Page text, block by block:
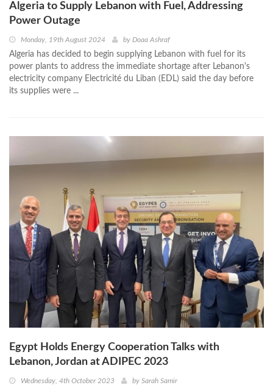
Algeria to Supply Lebanon with Fuel, Addressing
Power Outage
Monday, 19th August 2024 by Doaa Ashraf
Algeria has decided to begin supplying Lebanon with fuel for its
power plants to address the immediate shortage after Lebanon's
electricity company Electricité du Liban (EDL) said the day before
its supplies were ...
Egypt Holds Energy Cooperation Talks with
Lebanon, Jordan at ADIPEC 2023
Wednesday, 4th October 2023 by Sarah Samir